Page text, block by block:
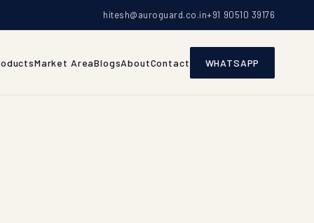
hitesh@auroguard.co.in+91 90510 39176
Market AreaBlogsAboutContact WHATSAPP